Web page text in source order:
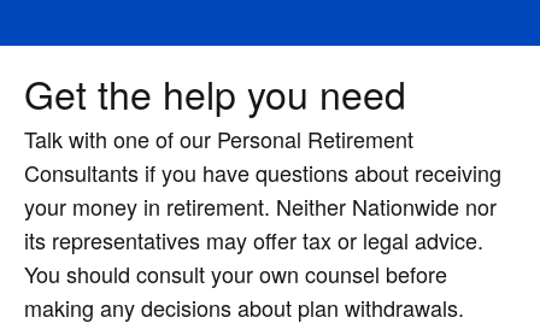
Get the help you need
Talk with one of our Personal Retirement
Consultants if you have questions about receiving
your money in retirement. Neither Nationwide nor
its representatives may offer tax or legal advice.
You should consult your own counsel before
making any decisions about plan withdrawals.